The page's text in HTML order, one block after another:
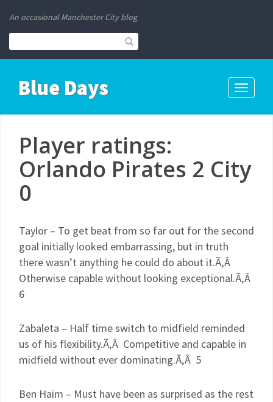
An occasional Manchester City blog
Toggle
Blue Days
Player ratings:
Orlando Pirates 2 City
0
Taylor – To get beat from so far out for the second
goal initially looked embarrassing, but in truth
there wasn’t anything he could do about it.Ã‚Â
Otherwise capable without looking exceptional.Ã‚Â
6
Zabaleta – Half time switch to midfield reminded
us of his flexibility.Ã‚Â Competitive and capable in
midfield without ever dominating.Ã‚Â 5
Ben Haim – Must have been as surprised as the rest